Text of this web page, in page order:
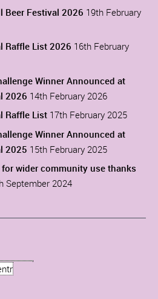
Beer Festival 2026 19th February
Raffle List 2026 16th February
Winner Announced at
2026 14th February 2026
Raffle List 17th February 2025
Winner Announced at
2025 15th February 2025
wider community use thanks
September 2024